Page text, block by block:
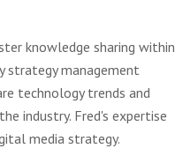
knowledge sharing within
strategy management
technology trends and
industry. Fred's expertise
media strategy.